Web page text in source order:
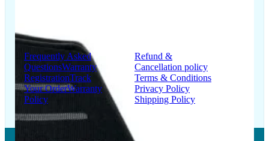
Support
Frequently Asked
QuestionsWarranty
RegistrationTrack
Your OrderWarranty
Policy
Refund &
Cancellation policy
Terms & Conditions
Privacy Policy
Shipping Policy